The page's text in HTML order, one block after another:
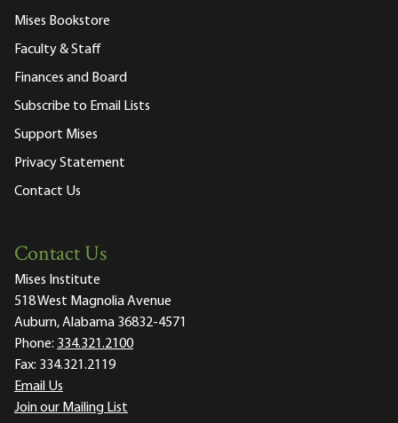
Mises Bookstore
Faculty & Staff
Finances and Board
Subscribe to Email Lists
Support Mises
Privacy Statement
Contact Us
Contact Us
Mises Institute
518 West Magnolia Avenue
Auburn, Alabama 36832-4571
Phone: 334.321.2100
Fax: 334.321.2119
Email Us
Join our Mailing List